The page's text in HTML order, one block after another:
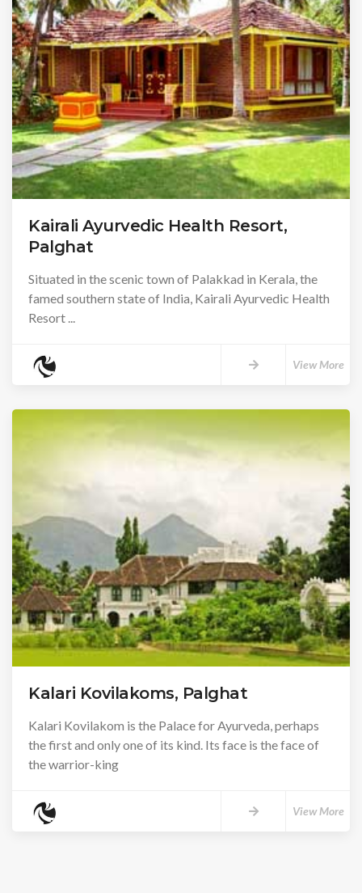
Kairali Ayurvedic Health Resort,
Palghat
Situated in the scenic town of Palakkad in Kerala, the
famed southern state of India, Kairali Ayurvedic Health
Resort ...
View More
Kalari Kovilakoms, Palghat
Kalari Kovilakom is the Palace for Ayurveda, perhaps
the first and only one of its kind. Its face is the face of
the warrior-king
View More